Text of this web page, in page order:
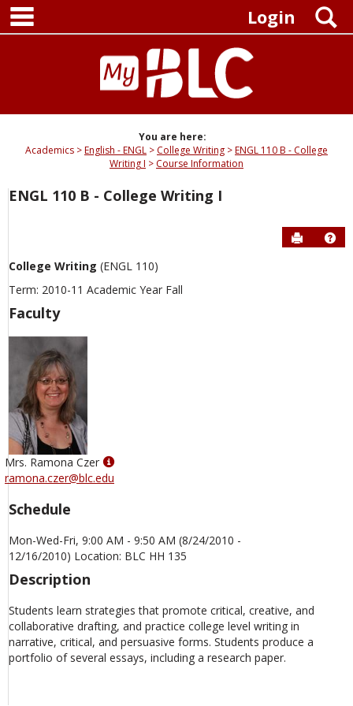
Skip
content
Login
You are here:
Academics
English - ENGL College Writing
ENGL 110 B - College
Writing I
Course Information
ENGL 110 B - College Writing I
Send to
College Writing (ENGL 110)
Term: 2010-11 Academic Year Fall
Faculty
Mrs. Ramona Czer
Show
Ramona
Czer
ramona.czer@blc.edu
Schedule
Mon-Wed-Fri, 9:00 AM - 9:50 AM (8/24/2010 -
12/16/2010) Location: BLC HH 135
Description
Students learn strategies that promote critical, creative, and
collaborative drafting, and practice college level writing in
narrative, critical, and persuasive forms. Students produce a
portfolio of several essays, including a research paper.